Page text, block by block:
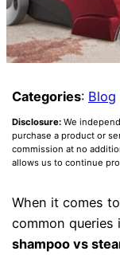
Categories: Blog
Disclosure:We
purchase a product or
commission at no
allows us to continue
When it comes
common
shampoo vs